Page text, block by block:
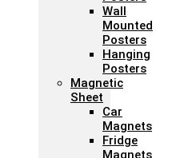
Wall
Mounted
Posters
Hanging
Posters
Magnetic
Sheet
Car
Magnets
Fridge
Magnets